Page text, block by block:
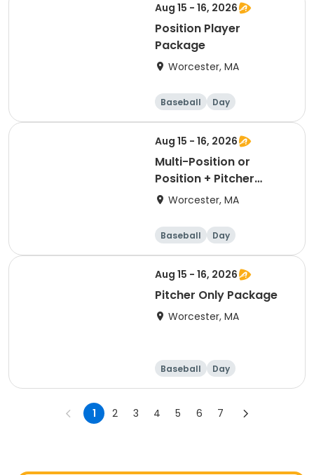
Aug 15 - 16, 2026
Position Player
Package
Worcester, MA
Baseball Day
Aug 15 - 16, 2026
Multi-Position or
Position + Pitcher
Package
Worcester, MA
Baseball Day
Aug 15 - 16, 2026
Pitcher Only Package
Worcester, MA
Baseball Day
1 2 3 4 5 6 7